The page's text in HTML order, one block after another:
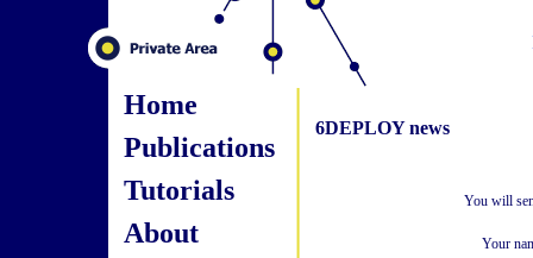
Home
Publications
Tutorials
About
6DEPLOY news
You will
Your